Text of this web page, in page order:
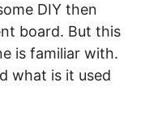
DIY then
board. But this
is familiar with.
what is it used